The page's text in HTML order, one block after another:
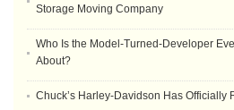
Storage Moving Company
Who Is the Model-Turned-Developer
About?
Chuck’s Harley-Davidson Has Officially